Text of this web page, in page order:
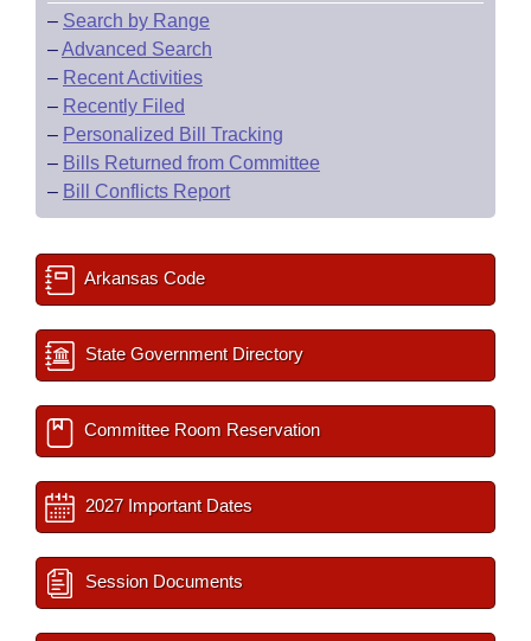
Bill Conflicts Report
Senate Budget
House Roll Call
– Search by Range
–Advanced Search
– Recent Activities
– Recently Filed
– Personalized Bill Tracking
– Bills Returned from Committee
– Bill Conflicts Report
Arkansas Code
State Government Directory
Committee Room Reservation
2027 Important Dates
Session Documents